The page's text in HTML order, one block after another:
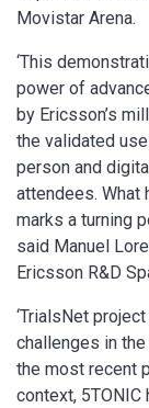
Movistar Arena.
‘This
power of
by Ericsson’s
the validated
person and
attendees. What
marks a turning
said Manuel
Ericsson R&D
‘TrialsNet
challenges in
the most recent
context,